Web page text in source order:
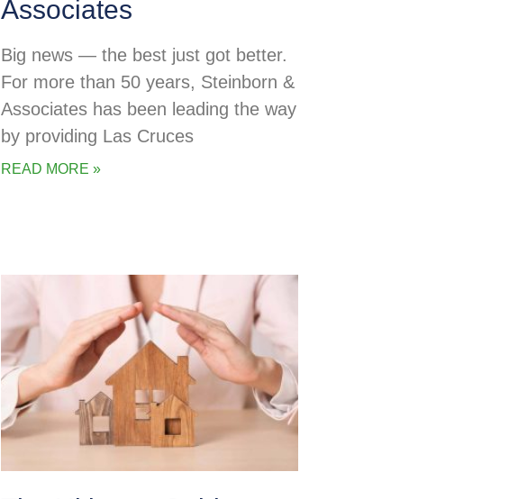
Associates
Big news — the best just got better.
For more than 50 years, Steinborn &
Associates has been leading the way
by providing Las Cruces
READ MORE »